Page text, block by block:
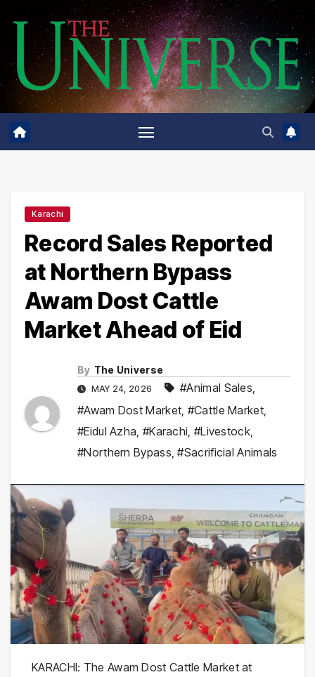
content
Karachi
Record Sales Reported
at Northern Bypass
Awam Dost Cattle
Market Ahead of Eid
By The Universe
MAY 24, 2026 #Animal Sales,
#Awam Dost Market, #Cattle Market,
#Eidul Azha, #Karachi, #Livestock,
#Northern Bypass,#Sacrificial Animals
KARACHI: The Awam Dost Cattle Market at